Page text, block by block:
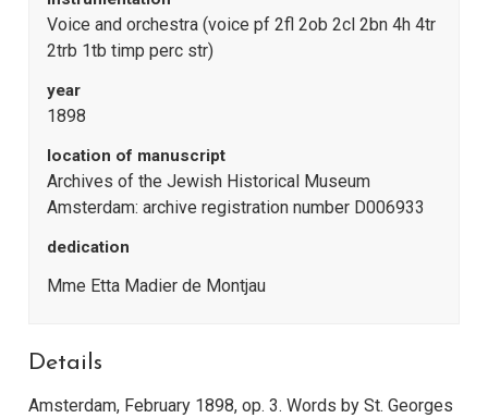
Voice and orchestra (voice pf 2fl 2ob 2cl 2bn 4h 4tr
2trb 1tb timp perc str)
year
1898
location of manuscript
Archives of the Jewish Historical Museum
Amsterdam: archive registration number D006933
dedication
Mme Etta Madier de Montjau
Details
Amsterdam, February 1898, op. 3. Words by St. Georges